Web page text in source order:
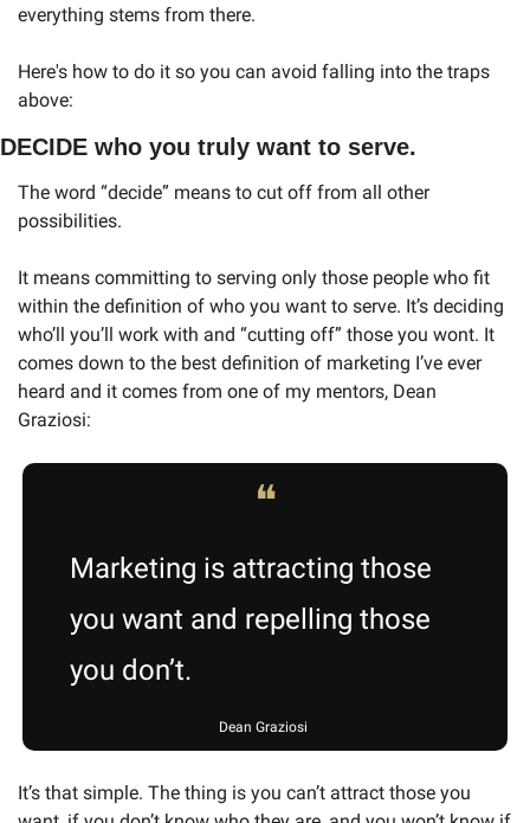
everything stems from there.
Here's how to do it so you can avoid falling into the traps
above:
DECIDE who you truly want to serve.
The word “decide” means to cut off from all other
possibilities.
It means committing to serving only those people who fit
within the definition of who you want to serve. It’s deciding
who’ll you’ll work with and “cutting off” those you wont. It
comes down to the best definition of marketing I’ve ever
heard and it comes from one of my mentors, Dean
Graziosi:
❝
Marketing is attracting those
you want and repelling those
you don’t.
Dean Graziosi
It’s that simple. The thing is you can’t attract those you